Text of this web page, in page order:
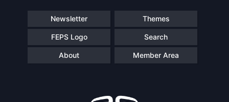
Newsletter Themes
FEPS Logo Search
About Member Area